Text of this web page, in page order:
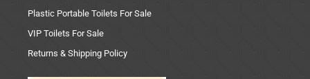
Plastic Portable Toilets For Sale
VIP Toilets For Sale
Returns & Shipping Policy